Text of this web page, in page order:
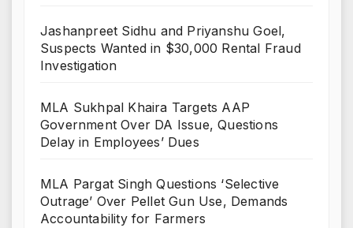
Jashanpreet Sidhu and Priyanshu Goel,
Suspects Wanted in $30,000 Rental Fraud
Investigation
MLA Sukhpal Khaira Targets AAP
Government Over DA Issue, Questions
Delay in Employees’ Dues
MLA Pargat Singh Questions ‘Selective
Outrage’ Over Pellet Gun Use, Demands
Accountability for Farmers